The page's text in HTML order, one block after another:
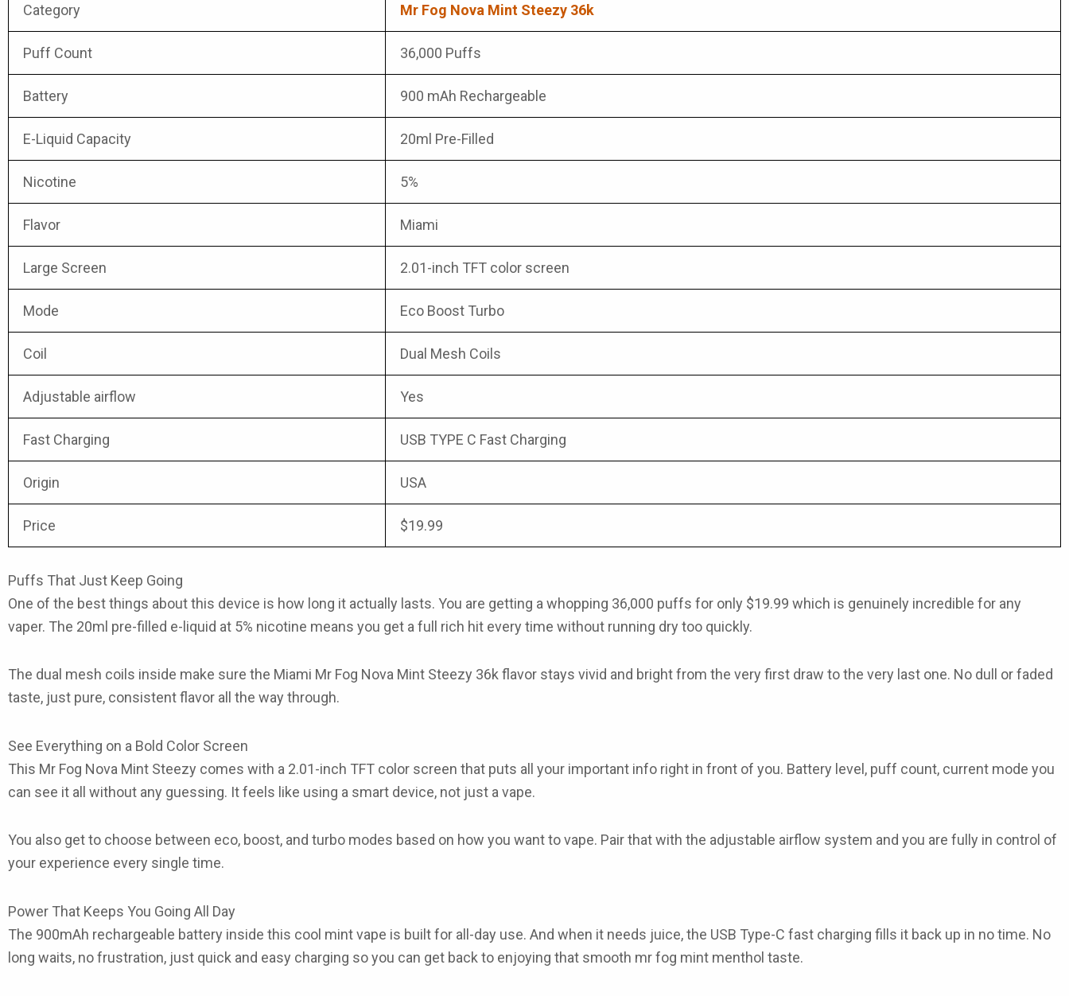
Category Mr Fog Nova Mint Steezy 36k
Puff Count 36,000 Puffs
Battery 900 mAh Rechargeable
E-Liquid Capacity 20ml Pre-Filled
Nicotine 5%
Flavor Miami
Large Screen 2.01-inch TFT color screen
Mode Eco Boost Turbo
Coil Dual Mesh Coils
Adjustable airflow Yes
Fast Charging USB TYPE C Fast Charging
Origin USA
Price $19.99
Puffs That Just Keep Going
One of the best things about this device is how long it actually lasts. You are getting a whopping 36,000 puffs for only $19.99 which is genuinely incredible for any
vaper. The 20ml pre-filled e-liquid at 5% nicotine means you get a full rich hit every time without running dry too quickly.
The dual mesh coils inside make sure the Miami Mr Fog Nova Mint Steezy 36k flavor stays vivid and bright from the very first draw to the very last one. No dull or faded
taste, just pure, consistent flavor all the way through.
See Everything on a Bold Color Screen
This Mr Fog Nova Mint Steezy comes with a 2.01-inch TFT color screen that puts all your important info right in front of you. Battery level, puff count, current mode you
can see it all without any guessing. It feels like using a smart device, not just a vape.
You also get to choose between eco, boost, and turbo modes based on how you want to vape. Pair that with the adjustable airflow system and you are fully in control of
your experience every single time.
Power That Keeps You Going All Day
The 900mAh rechargeable battery inside this cool mint vape is built for all-day use. And when it needs juice, the USB Type-C fast charging fills it back up in no time. No
long waits, no frustration, just quick and easy charging so you can get back to enjoying that smooth mr fog mint menthol taste.